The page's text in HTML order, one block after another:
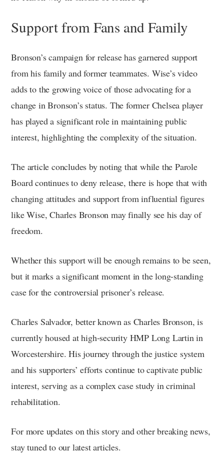
Support from Fans and Family
Bronson’s campaign for release has garnered support
from his family and former teammates. Wise’s video
adds to the growing voice of those advocating for a
change in Bronson’s status. The former Chelsea player
has played a significant role in maintaining public
interest, highlighting the complexity of the situation.
The article concludes by noting that while the Parole
Board continues to deny release, there is hope that with
changing attitudes and support from influential figures
like Wise, Charles Bronson may finally see his day of
freedom.
Whether this support will be enough remains to be seen,
but it marks a significant moment in the long-standing
case for the controversial prisoner’s release.
Charles Salvador, better known as Charles Bronson, is
currently housed at high-security HMP Long Lartin in
Worcestershire. His journey through the justice system
and his supporters’ efforts continue to captivate public
interest, serving as a complex case study in criminal
rehabilitation.
For more updates on this story and other breaking news,
stay tuned to our latest articles.